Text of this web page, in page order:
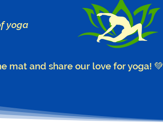
yoga
mat and share our love for yoga! 💚